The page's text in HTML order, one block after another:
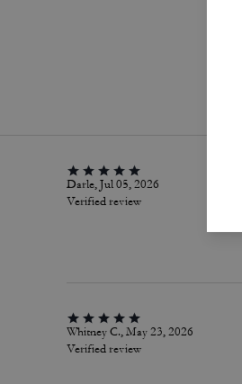
Darle, Jul 05, 2026
Verified review
Whitney C., May 23, 2026
Verified review